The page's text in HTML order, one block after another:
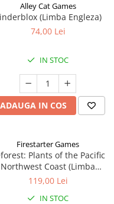
Alley Cat Games
(Limba Engleza)
74,00 Lei
IN STOC
ADAUGA IN COS
Firestarter Games
Plants of the Pacific
Northwest Coast (Limba
Engleza)
119,00 Lei
IN STOC